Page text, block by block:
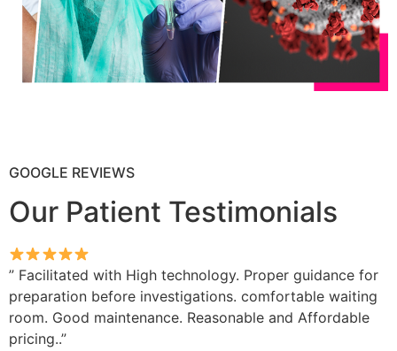
GOOGLE REVIEWS
Our Patient Testimonials
” Facilitated with High technology. Proper guidance for
preparation before investigations. comfortable waiting
room. Good maintenance. Reasonable and Affordable
pricing..”